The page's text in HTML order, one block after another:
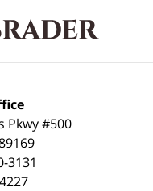
Pkwy #500
3131